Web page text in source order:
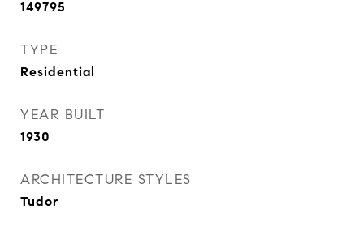
149795
TYPE
Residential
YEAR BUILT
1930
ARCHITECTURE STYLES
Tudor